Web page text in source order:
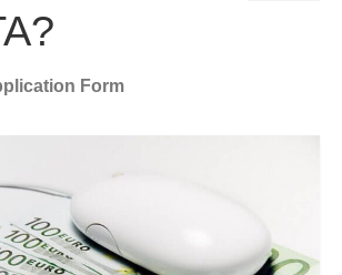
Apply
Form